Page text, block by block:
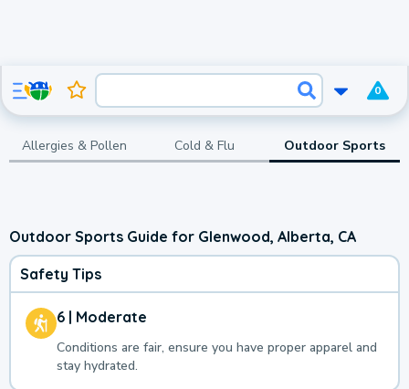
0
Allergies & Pollen Cold & Flu Outdoor Sports
Outdoor Sports Guide for Glenwood, Alberta, CA
Safety Tips
6 | Moderate
Conditions are fair, ensure you have proper apparel and
stay hydrated.